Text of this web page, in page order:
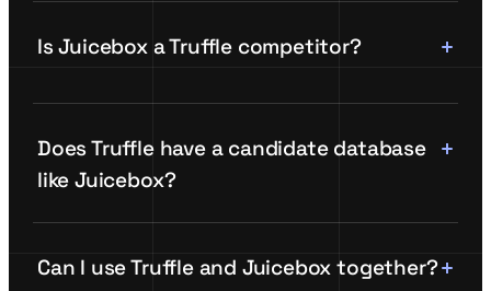
Is Juicebox a Truffle competitor?
Does Truffle have a candidate database
like Juicebox?
Can I use Truffle and Juicebox together?